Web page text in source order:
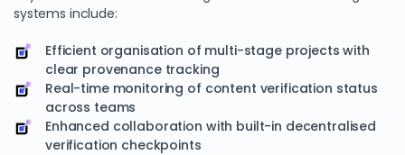
systems include:
Efficient organisation of multi-stage projects with
clear provenance tracking
Real-time monitoring of content verification status
across teams
Enhanced collaboration with built-in decentralised
verification checkpoints